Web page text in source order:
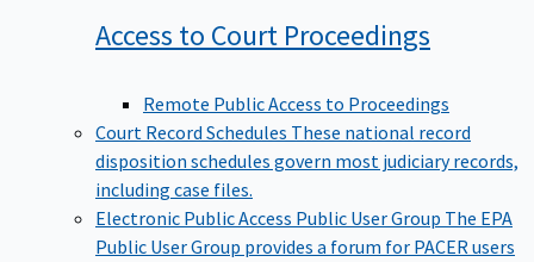
Access to Court Proceedings
Remote Public Access to Proceedings
Court Record Schedules These national record
disposition schedules govern most judiciary records,
including case files.
Electronic Public Access Public User Group The EPA
Public User Group provides a forum for PACER users